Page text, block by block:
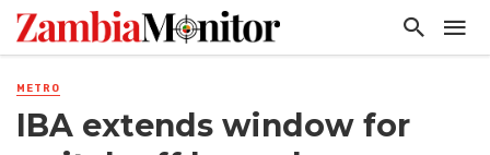
METRO
IBA extends window for